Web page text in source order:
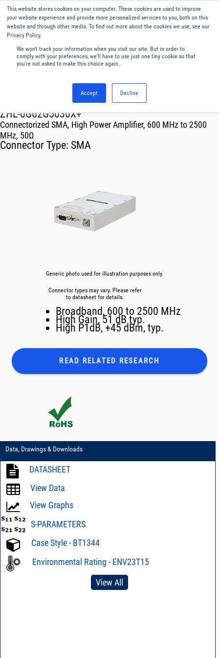
This website stores cookies on your computer. These cookies are used to improve
your website experience and provide more personalized services to you, both on this
website and through other media. To find out more about the cookies we use, see our
Privacy Policy.
We won't track your information when you visit our site. But in order to
comply with your preferences, we'll have to use just one tiny cookie so that
you're not asked to make this choice again.
Accept Decline
English
Menu
Amplifiers
ZHL-0G62G5030X+
Connectorized SMA, High Power Amplifier, 600 MHz to 2500
MHz, 50Ω
Connector Type: SMA
Generic photo used for illustration purposes only.
Connector types may vary. Please refer
to datasheet for details.
Broadband, 600 to 2500 MHz
High Gain, 51 dB typ.
High P1dB, +45 dBm, typ.
READ RELATED RESEARCH
Data, Drawings & Downloads
DATASHEET
View Data
View Graphs
S-PARAMETERS
Case Style - BT1344
Environmental Rating - ENV23T15
View All